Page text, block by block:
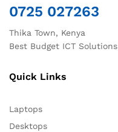
0725 027263
Thika Town, Kenya
Best Budget ICT Solutions
Quick Links
Laptops
Desktops